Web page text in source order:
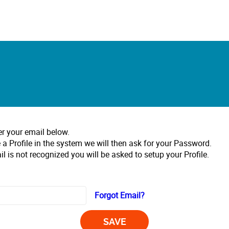
your email below.
Profile in the system we will then ask for your Password.
is not recognized you will be asked to setup your Profile.
Forgot Email?